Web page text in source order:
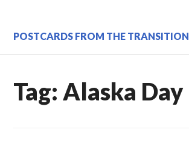
content
POSTCARDS FROM THE TRANSITION
Tag: Alaska Day